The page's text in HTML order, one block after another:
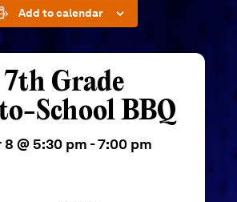
Add to calendar
Grade
School BBQ
@ 5:30 pm -7:00 pm